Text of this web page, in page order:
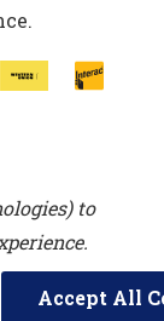
to
Accept All